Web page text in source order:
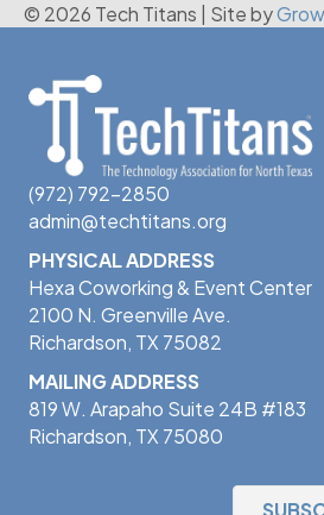
© 2026 Tech Titans Site by
(972) 792-2850
admin@techtitans.org
PHYSICAL ADDRESS
Hexa Coworking & Event Center
2100 N. Greenville Ave.
Richardson, TX 75082
MAILING ADDRESS
819 W. Arapaho Suite 24B #183
Richardson, TX 75080